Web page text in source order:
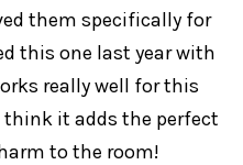
them specifically for
this one last year with
really well for this
think it adds the perfect
to the room!